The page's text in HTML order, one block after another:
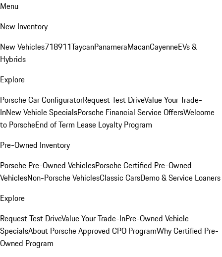
Menu
New Inventory
New Vehicles718911TaycanPanameraMacanCayenneEVs &
Hybrids
Explore
Porsche Car ConfiguratorRequest Test DriveValue Your Trade-
InNew Vehicle SpecialsPorsche Financial Service OffersWelcome
to PorscheEnd of Term Lease Loyalty Program
Pre-Owned Inventory
Porsche Pre-Owned VehiclesPorsche Certified Pre-Owned
VehiclesNon-Porsche VehiclesClassic CarsDemo & Service Loaners
Explore
Request Test DriveValue Your Trade-InPre-Owned Vehicle
SpecialsAbout Porsche Approved CPO ProgramWhy Certified Pre-
Owned Program